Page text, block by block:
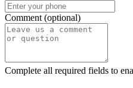
Comment (optional)
Complete all required fields to